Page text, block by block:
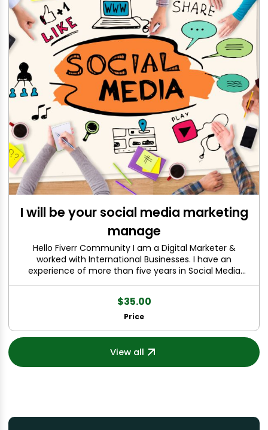
I will be your social media marketing
manage
Hello Fiverr Community I am a Digital Marketer &
worked with International Businesses. I have an
experience of more than five years in Social Media
Friendly Strategic Alliance. I have a passion of doing
online work. I am able to make quality content & videos
step away ; Just Make an Order and You will definitely
like my services.
$35.00
Price
View all